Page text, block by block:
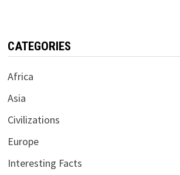
CATEGORIES
Africa
Asia
Civilizations
Europe
Interesting Facts